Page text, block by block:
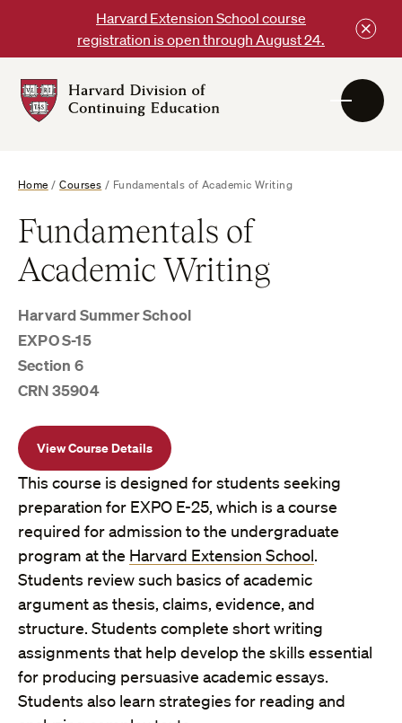
content
Harvard Extension School course
registration is open through August 24.
DCE
Home /Courses / Fundamentals of Academic Writing
Fundamentals of
Academic Writing
Harvard Summer School
EXPO S-15
Section 6
CRN 35904
View Course Details
This course is designed for students seeking
preparation for EXPO E-25, which is a course
required for admission to the undergraduate
program at the Harvard Extension School.
Students review such basics of academic
argument as thesis, claims, evidence, and
structure. Students complete short writing
assignments that help develop the skills essential
for producing persuasive academic essays.
Students also learn strategies for reading and